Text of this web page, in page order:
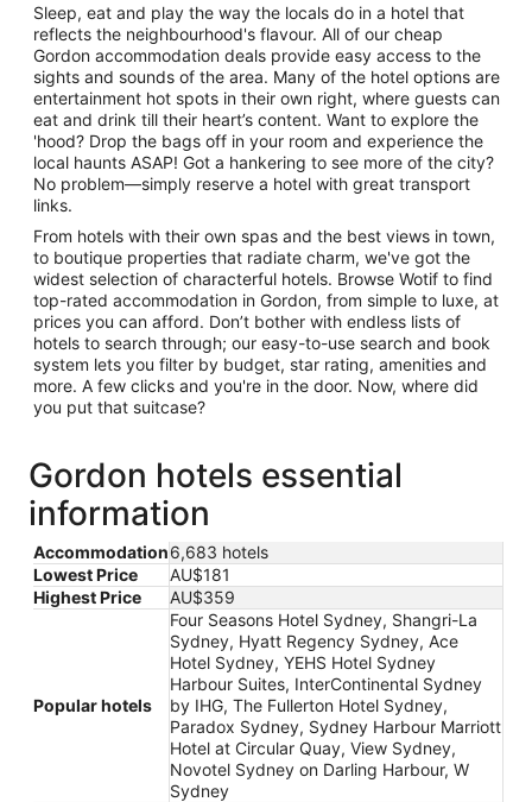
Sleep, eat and play the way the locals do in a hotel that
reflects the neighbourhood's flavour. All of our cheap
Gordon accommodation deals provide easy access to the
sights and sounds of the area. Many of the hotel options are
entertainment hot spots in their own right, where guests can
eat and drink till their heart’s content. Want to explore the
'hood? Drop the bags off in your room and experience the
local haunts ASAP! Got a hankering to see more of the city?
No problem—simply reserve a hotel with great transport
links.
From hotels with their own spas and the best views in town,
to boutique properties that radiate charm, we've got the
widest selection of characterful hotels. Browse Wotif to find
top-rated accommodation in Gordon, from simple to luxe, at
prices you can afford. Don’t bother with endless lists of
hotels to search through; our easy-to-use search and book
system lets you filter by budget, star rating, amenities and
more. A few clicks and you're in the door. Now, where did
you put that suitcase?
Gordon hotels essential
information
Accommodation6,683 hotels
Lowest Price
AU$181
Highest Price
AU$359
Popular hotels
Four Seasons Hotel Sydney, Shangri-La
Sydney, Hyatt Regency Sydney, Ace
Hotel Sydney, YEHS Hotel Sydney
Harbour Suites, InterContinental Sydney
by IHG, The Fullerton Hotel Sydney,
Paradox Sydney, Sydney Harbour Marriott
Hotel at Circular Quay, View Sydney,
Novotel Sydney on Darling Harbour, W
Sydney